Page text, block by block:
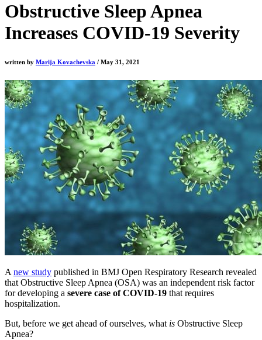
Obstructive Sleep Apnea
Increases COVID-19 Severity
written by Marija Kovachevska / May 31, 2021
A new study published in BMJ Open Respiratory Research revealed
that Obstructive Sleep Apnea (OSA) was an independent risk factor
for developing a severe case of COVID-19 that requires
hospitalization.
But, before we get ahead of ourselves, what is Obstructive Sleep
Apnea?